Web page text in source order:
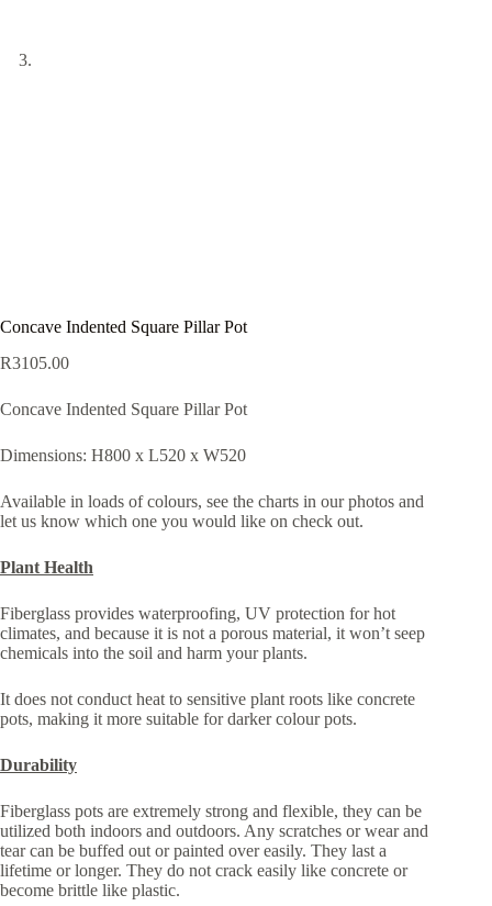
Concave Indented Square Pillar Pot
R3105.00
Concave Indented Square Pillar Pot
Dimensions: H800 x L520 x W520
Available in loads of colours, see the charts in our photos and
let us know which one you would like on check out.
Plant Health
Fiberglass provides waterproofing, UV protection for hot
climates, and because it is not a porous material, it won’t seep
chemicals into the soil and harm your plants.
It does not conduct heat to sensitive plant roots like concrete
pots, making it more suitable for darker colour pots.
Durability
Fiberglass pots are extremely strong and flexible, they can be
utilized both indoors and outdoors. Any scratches or wear and
tear can be buffed out or painted over easily. They last a
lifetime or longer. They do not crack easily like concrete or
become brittle like plastic.